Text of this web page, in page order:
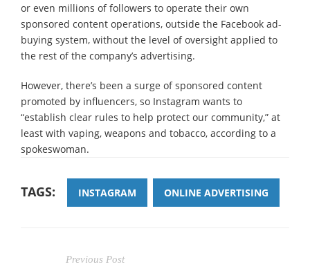
or even millions of followers to operate their own
sponsored content operations, outside the Facebook ad-
buying system, without the level of oversight applied to
the rest of the company’s advertising.
However, there’s been a surge of sponsored content
promoted by influencers, so Instagram wants to
“establish clear rules to help protect our community,” at
least with vaping, weapons and tobacco, according to a
spokeswoman.
TAGS: INSTAGRAM ONLINE ADVERTISING
Previous Post